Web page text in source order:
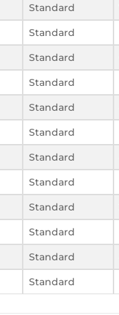
Standard
Standard
Standard
Standard
Standard
Standard
Standard
Standard
Standard
Standard
Standard
Standard